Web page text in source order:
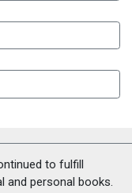
to fulfill
and personal books.